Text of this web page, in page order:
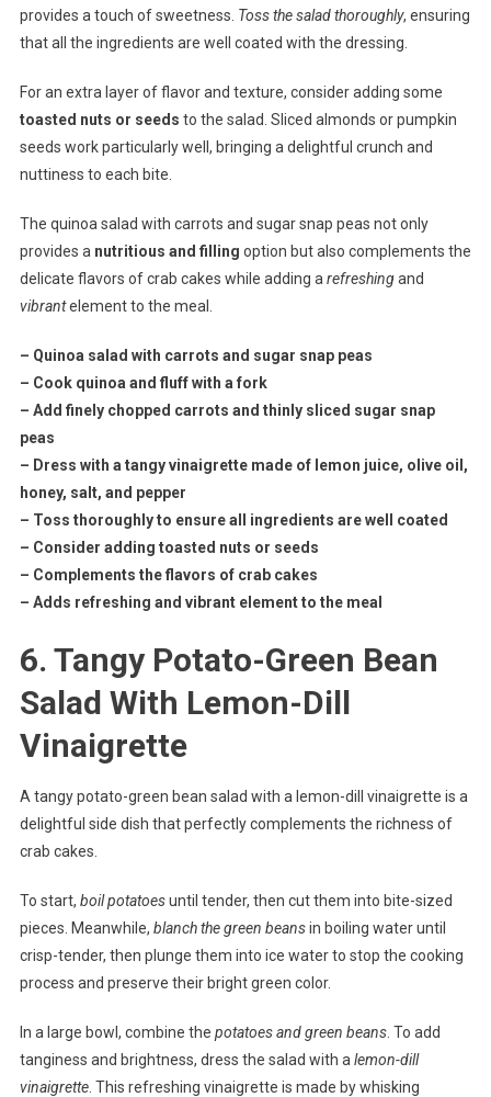
provides a touch of sweetness. Toss the salad thoroughly, ensuring
that all the ingredients are well coated with the dressing.
For an extra layer of flavor and texture, consider adding some
toasted nuts or seeds to the salad. Sliced almonds or pumpkin
seeds work particularly well, bringing a delightful crunch and
nuttiness to each bite.
The quinoa salad with carrots and sugar snap peas not only
provides a nutritious and filling option but also complements the
delicate flavors of crab cakes while adding a refreshingand
vibrantelement to the meal.
– Quinoa salad with carrots and sugar snap peas
– Cook quinoa and fluff with a fork
– Add finely chopped carrots and thinly sliced sugar snap
peas
– Dress with a tangy vinaigrette made of lemon juice, olive oil,
honey, salt, and pepper
– Toss thoroughly to ensure all ingredients are well coated
– Consider adding toasted nuts or seeds
– Complements the flavors of crab cakes
– Adds refreshing and vibrant element to the meal
6. Tangy Potato-Green Bean
Salad With Lemon-Dill
Vinaigrette
A tangy potato-green bean salad with a lemon-dill vinaigrette is a
delightful side dish that perfectly complements the richness of
crab cakes.
To start, boil potatoesuntil tender, then cut them into bite-sized
pieces. Meanwhile, blanch the green beansin boiling water until
crisp-tender, then plunge them into ice water to stop the cooking
process and preserve their bright green color.
In a large bowl, combine the potatoes and green beans. To add
tanginess and brightness, dress the salad with a lemon-dill
vinaigrette. This refreshing vinaigrette is made by whisking